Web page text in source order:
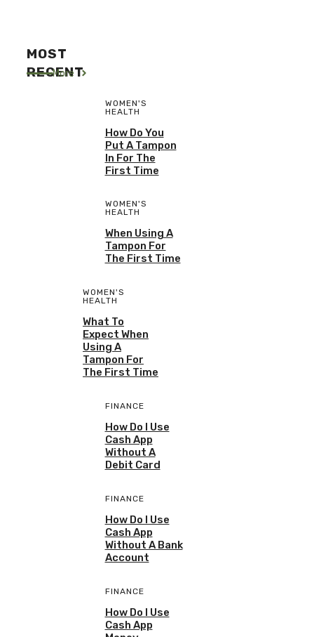
MOST
RECENT
More
WOMEN'S
HEALTH
How Do You
Put A Tampon
In For The
First Time
WOMEN'S
HEALTH
When Using A
Tampon For
The First Time
WOMEN'S
HEALTH
What To
Expect When
Using A
Tampon For
The First Time
FINANCE
How Do I Use
Cash App
Without A
Debit Card
FINANCE
How Do I Use
Cash App
Without A Bank
Account
FINANCE
How Do I Use
Cash App